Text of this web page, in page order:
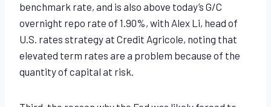
benchmark rate, and is also above today’s G/C
overnight repo rate of 1.90%, with Alex Li, head of
U.S. rates strategy at Credit Agricole, noting that
elevated term rates are a problem because of the
quantity of capital at risk.